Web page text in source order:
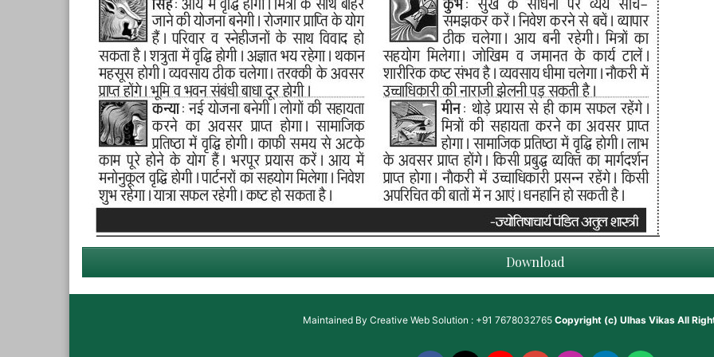
Download
Maintained By Creative Web Solution : +91 7678032765 Copyright (c) Ulhas VikasAll